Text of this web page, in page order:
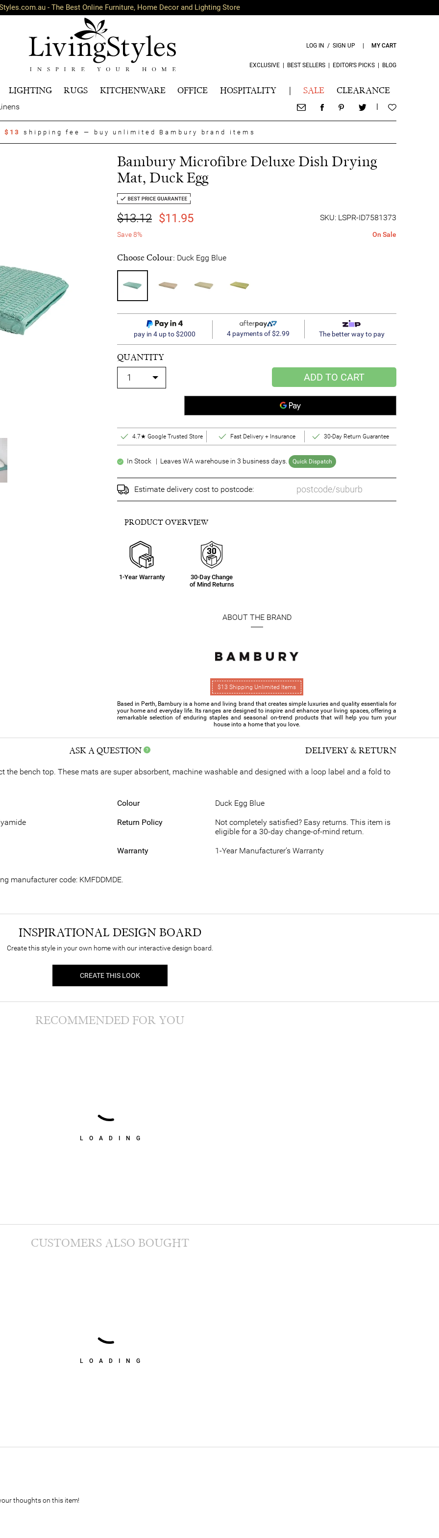
- The Best Online Furniture, Home Decor and Lighting Store
LOG IN / SIGN UP MY CART
EXCLUSIVE BEST SELLERS EDITOR’S PICKS BLOG
LIGHTING RUGS KITCHENWARE OFFICE HOSPITALITY | SALE CLEARANCE
|
$13 shipping fee — buy unlimited Bambury brand items
Bambury Microfibre Deluxe Dish Drying
Mat, Duck Egg
$13.12 $11.95 SKU: LSPR-ID7581373
Save 8% On Sale
Choose Colour: Duck Egg Blue
pay in 4 up to $2000 4 payments of $2.99 The better way to pay
QUANTITY
ADD TO CART
4.7★ Google Trusted Store Fast Delivery + Insurance 30-Day Return Guarantee
In Stock | Leaves WA warehouse in 3 business days. Quick Dispatch
Estimate delivery cost to postcode:
PRODUCT OVERVIEW
1-Year Warranty
30-Day Change
of Mind Returns
ABOUT THE BRAND
$13 Shipping Unlimited Items
Based in Perth, Bambury is a home and living brand that creates simple luxuries and quality essentials for
your home and everyday life. Its ranges are designed to inspire and enhance your living spaces, offering a
remarkable selection of enduring staples and seasonal on-trend products that will help you turn your
house into a home that you love.
ASK A QUESTION DELIVERY & RETURN
the bench top. These mats are super absorbent, machine washable and designed with a loop label and a fold to
Colour Duck Egg Blue
Return Policy
Not completely satisfied? Easy returns. This item is
eligible for a 30-day change-of-mind return.
Warranty 1-Year Manufacturer’s Warranty
manufacturer code: KMFDDMDE.
INSPIRATIONAL DESIGN BOARD
Create this style in your own home with our interactive design board.
CREATE THIS LOOK
LOADING
RECOMMENDED FOR YOU
LOADING
CUSTOMERS ALSO BOUGHT
thoughts on this item!